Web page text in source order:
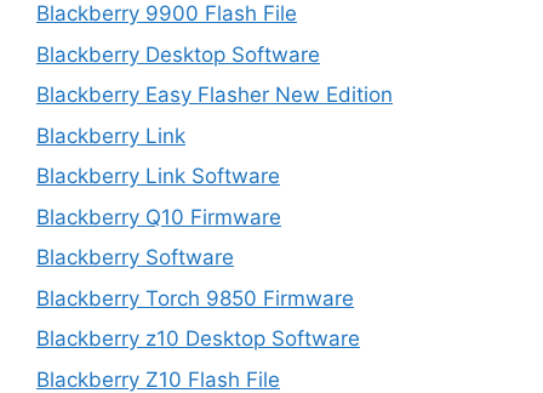
Blackberry 9900 Flash File
Blackberry Desktop Software
Blackberry Easy Flasher New Edition
Blackberry Link
Blackberry Link Software
Blackberry Q10 Firmware
Blackberry Software
Blackberry Torch 9850 Firmware
Blackberry z10 Desktop Software
Blackberry Z10 Flash File